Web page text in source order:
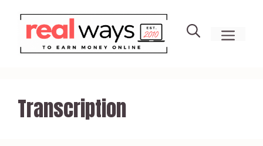
content
Transcription